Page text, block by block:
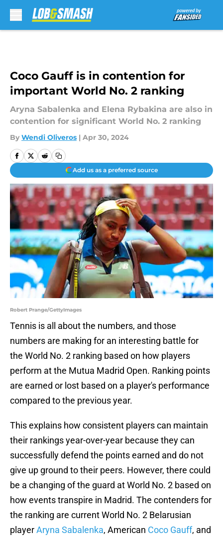
Coco Gauff is in contention for
important World No. 2 ranking
Aryna Sabalenka and Elena Rybakina are also in
contention for significant World No. 2 ranking
By Wendi Oliveros | Apr 30, 2024
Add us as a preferred source
Robert Prange/GettyImages
Tennis is all about the numbers, and those
numbers are making for an interesting battle for
the World No. 2 ranking based on how players
perform at the Mutua Madrid Open. Ranking points
are earned or lost based on a player's performance
compared to the previous year.
This explains how consistent players can maintain
their rankings year-over-year because they can
successfully defend the points earned and do not
give up ground to their peers. However, there could
be a changing of the guard at World No. 2 based on
how events transpire in Madrid. The contenders for
the ranking are current World No. 2 Belarusian
playerAryna Sabalenka, American Coco Gauff, and